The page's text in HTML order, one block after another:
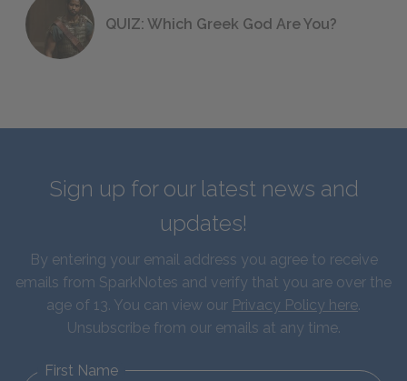
QUIZ: Which Greek God Are You?
Sign up for our latest news and
updates!
By entering your email address you agree to receive
emails from SparkNotes and verify that you are over the
age of 13. You can view our Privacy Policy here.
Unsubscribe from our emails at any time.
First Name